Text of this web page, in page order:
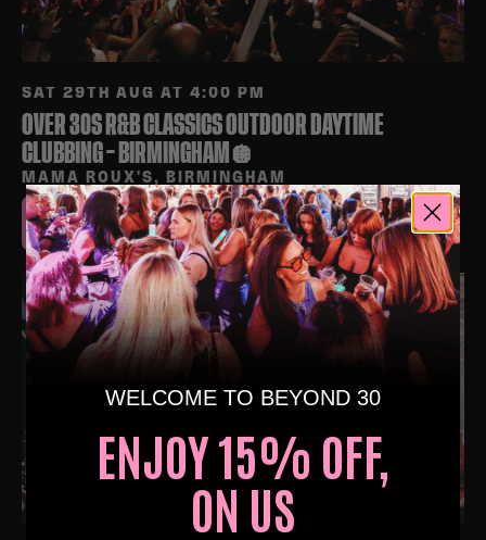
SAT 29TH AUG AT 4:00 PM
OVER 30S R&B CLASSICS OUTDOOR DAYTIME
CLUBBING – BIRMINGHAM🪩
MAMA ROUX'S, BIRMINGHAM
BUY TICKETS
WELCOME TO BEYOND 30
ENJOY 15% OFF,
ON US